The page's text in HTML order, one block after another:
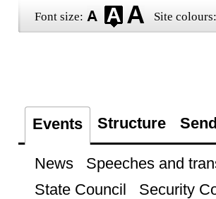
Font size: Site colours:
Events Structure
News Speeches and
State Council
Security